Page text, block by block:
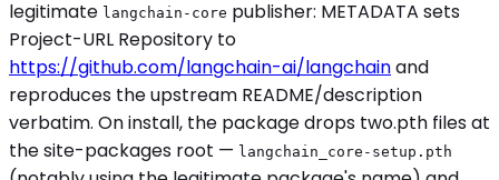
legitimate langchain-core publisher: METADATA sets
Project-URL Repository to
https://github.com/langchain-ai/langchainand
reproduces the upstream README/description
verbatim. On install, the package drops two.pth files at
the site-packages root — langchain_core-setup.pth